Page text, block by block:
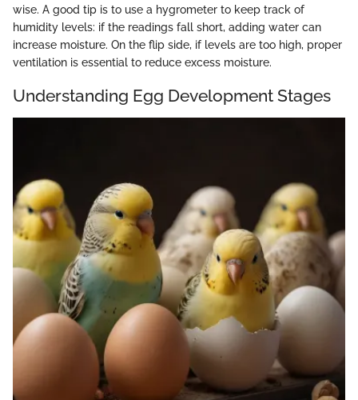
wise. A good tip is to use a hygrometer to keep track of
humidity levels: if the readings fall short, adding water can
increase moisture. On the flip side, if levels are too high, proper
ventilation is essential to reduce excess moisture.
Understanding Egg Development Stages